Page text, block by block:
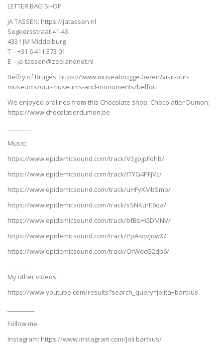
LETTER BAG SHOP
JA TASSEN: https://jatassen.nl
Segeersstraat 41-43
4331 JM Middelburg
T – +31 6 411 373 01
E – ja-tassen@zeelandnet.nl
Belfry of Bruges: https://www.museabrugge.be/en/visit-our-
museums/our-museums-and-monuments/belfort
We enjoyed pralines from this Chocolate shop, Chocolatier Dumon:
https://www.chocolatierdumon.be
Music:
https://www.epidemicsound.com/track/V3goJpFohB/
https://www.epidemicsound.com/track/tTYG4PFjVc/
https://www.epidemicsound.com/track/uHFyXMbSmp/
https://www.epidemicsound.com/track/sSNKurE6qa/
https://www.epidemicsound.com/track/bfBsHGDMNV/
https://www.epidemicsound.com/track/PpAsqvJqwX/
https://www.epidemicsound.com/track/OrWdcG2db6/
My other videos:
https://www.youtube.com/results?search_query=jolita+bartkus
Follow me:
Instagram: https://www.instagram.com/joli.bartkus/